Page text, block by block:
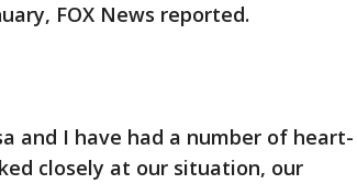
FOX News reported.
and I have had a number of heart-
closely at our situation, our